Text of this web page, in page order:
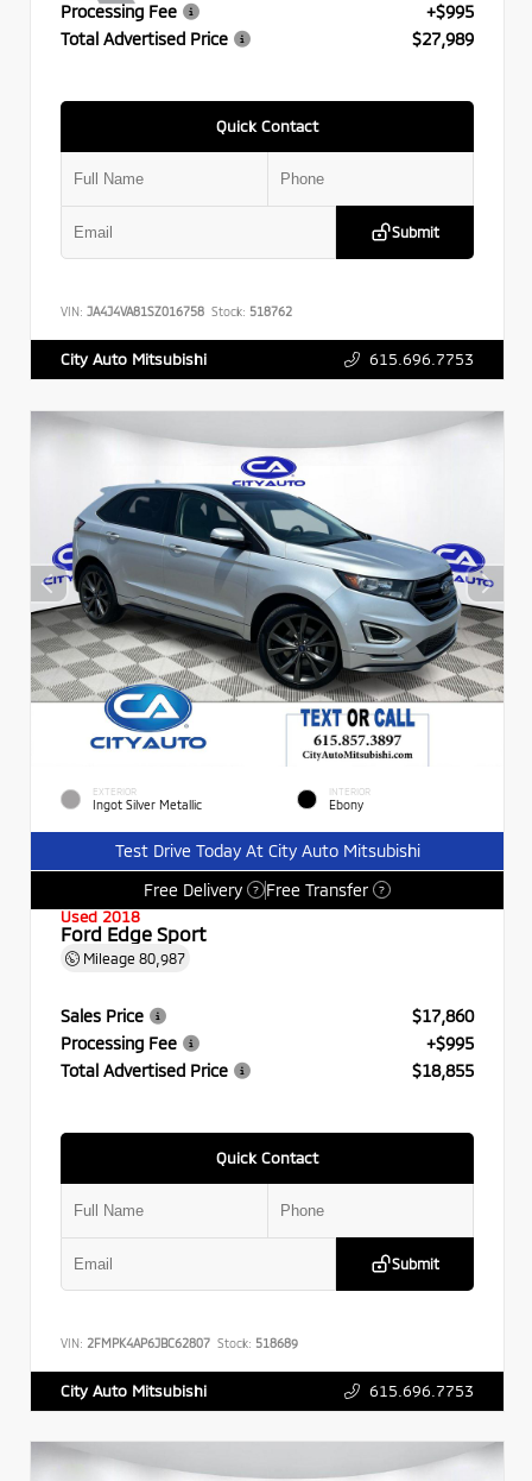
Processing Fee
+$995
Total Advertised Price
$27,989
Quick Contact
Submit
VIN: JA4J4VA81SZ016758 Stock: 518762
City Auto Mitsubishi 615.696.7753
EXTERIOR
Ingot Silver Metallic
INTERIOR
Ebony
Test Drive Today At City Auto Mitsubishi
Free Delivery
? Free Transfer ?
Used 2018
Ford Edge Sport
Mileage 80,987
Sales Price
$17,860
Processing Fee
+$995
Total Advertised Price
$18,855
Quick Contact
Submit
VIN: 2FMPK4AP6JBC62807 Stock: 518689
City Auto Mitsubishi 615.696.7753